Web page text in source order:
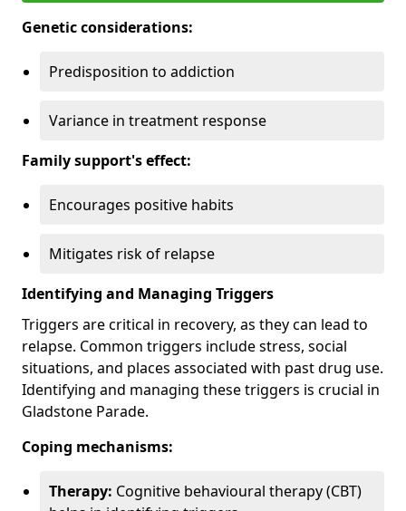
Genetic considerations:
Predisposition to addiction
Variance in treatment response
Family support's effect:
Encourages positive habits
Mitigates risk of relapse
Identifying and Managing Triggers
Triggers are critical in recovery, as they can lead to
relapse. Common triggers include stress, social
situations, and places associated with past drug use.
Identifying and managing these triggers is crucial in
Gladstone Parade.
Coping mechanisms:
Therapy: Cognitive behavioural therapy (CBT)